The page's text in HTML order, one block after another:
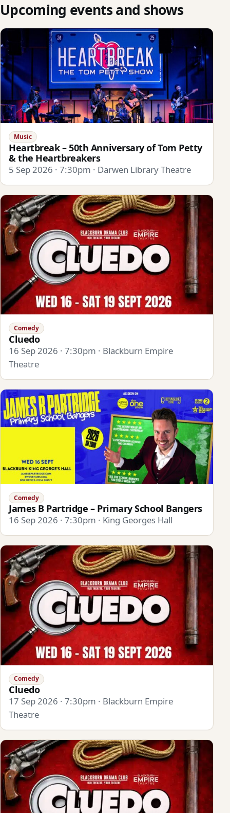
Upcoming events and shows
Music
Heartbreak – 50th Anniversary of Tom Petty
& the Heartbreakers
5 Sep 2026 · 7:30pm · Darwen Library Theatre
Comedy
Cluedo
16 Sep 2026 · 7:30pm · Blackburn Empire
Theatre
Comedy
James B Partridge – Primary School Bangers
16 Sep 2026 · 7:30pm · King Georges Hall
Comedy
Cluedo
17 Sep 2026 · 7:30pm · Blackburn Empire
Theatre